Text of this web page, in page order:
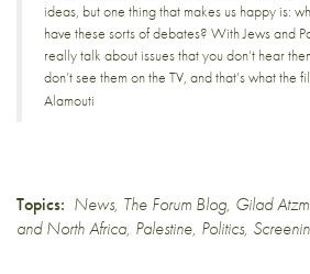
ideas, but one thing that makes us happy is:
have these sorts of debates? With Jews and
really talk about issues that you don’t hear
don’t see them on the TV, and that’s what the
Alamouti
Topics: News, The Forum Blog, Gilad
and North Africa, Palestine, Politics,